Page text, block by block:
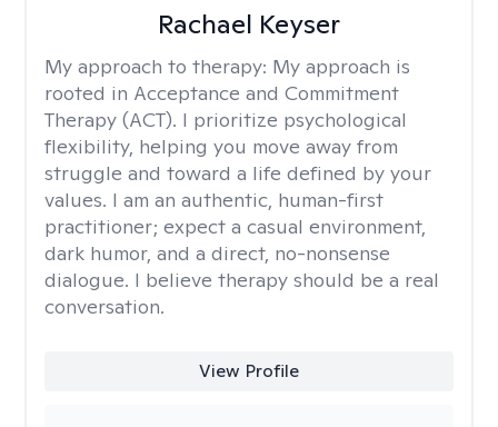
Rachael Keyser
My approach to therapy: My approach is
rooted in Acceptance and Commitment
Therapy (ACT). I prioritize psychological
flexibility, helping you move away from
struggle and toward a life defined by your
values. I am an authentic, human-first
practitioner; expect a casual environment,
dark humor, and a direct, no-nonsense
dialogue. I believe therapy should be a real
conversation.
View Profile